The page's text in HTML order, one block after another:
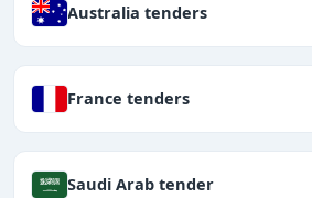
Australia tenders
France tenders
Saudi Arab tender